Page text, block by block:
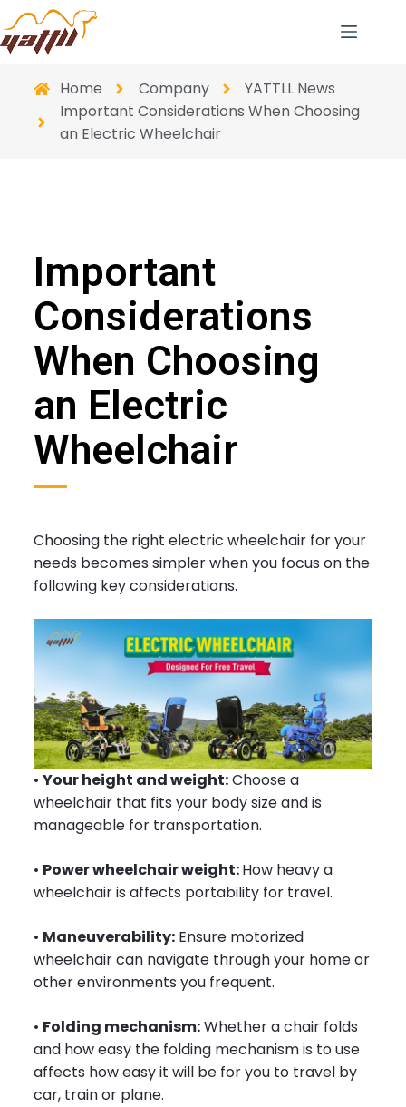
Home Company
YATTLL News
Important Considerations When Choosing
an Electric Wheelchair
Important
Considerations
When Choosing
an Electric
Wheelchair
Choosing the right electric wheelchair for your
needs becomes simpler when you focus on the
following key considerations.
• Your height and weight:Choose a
wheelchair that fits your body size and is
manageable for transportation.
• Power wheelchair weight:How heavy a
wheelchair is affects portability for travel.
• Maneuverability:Ensure motorized
wheelchair can navigate through your home or
other environments you frequent.
• Folding mechanism:Whether a chair folds
and how easy the folding mechanism is to use
affects how easy it will be for you to travel by
car, train or plane.